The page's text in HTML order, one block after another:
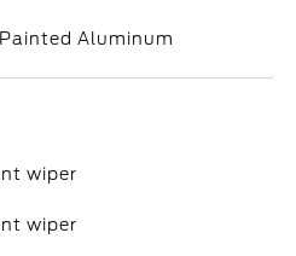
Aluminum
wiper
wiper